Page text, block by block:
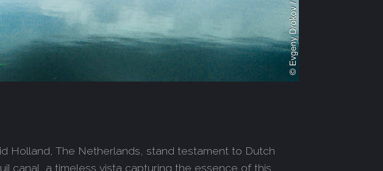
Holland, The Netherlands, stand testament to Dutch
canal, a timeless vista capturing the essence of this